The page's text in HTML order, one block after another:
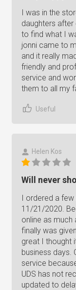
I was in the
daughters
to find what I
jonni came to
and it really
friendly and
service and
them to all my
Useful
Helen Kos
Will never
I ordered a
11/21/2020.
online as much
finally was
great I thought
business days.
service
UDS has not
updated to